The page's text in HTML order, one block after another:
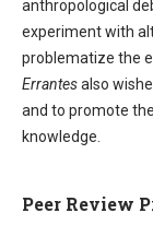
anthropological
experiment with
problematize the
Errantesalso
and to promote
knowledge.
Peer Review